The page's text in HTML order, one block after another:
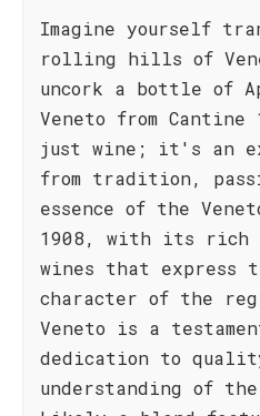
Imagine yourself
rolling hills of
uncork a bottle of
Veneto from
just wine; it's an
from tradition,
essence of the
1908, with its rich
wines that express
character of the
Veneto is a
dedication to
understanding of